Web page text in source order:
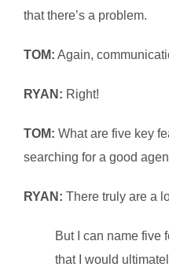
that there’s a problem.
TOM: Again,
RYAN: Right!
TOM: What are five key
searching for a good
RYAN: There truly are a
But I can name five
that I would